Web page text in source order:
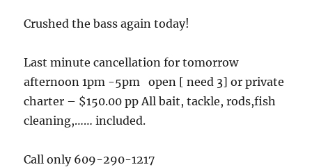
Crushed the bass again today!
Last minute cancellation for tomorrow
afternoon 1pm -5pm open [ need 3] or private
charter – $150.00 pp All bait, tackle, rods,fish
cleaning,…… included.
Call only 609-290-1217